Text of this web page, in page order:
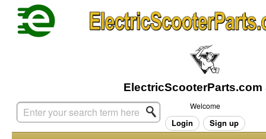
Welcome
Login Sign up